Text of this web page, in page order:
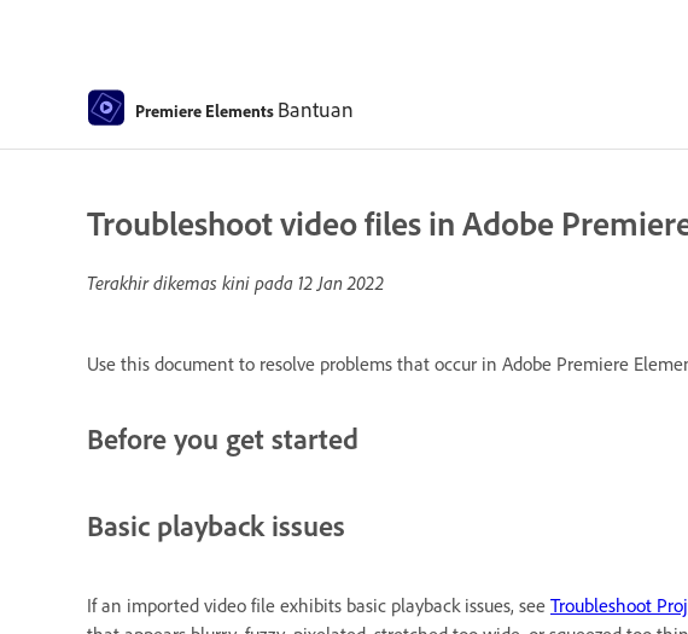
Premiere Elements Bantuan
Troubleshoot video files in Adobe
Terakhir dikemas kini pada 12 Jan 2022
Use this document to resolve problems that occur in Adobe Premiere
Before you get started
Basic playback issues
If an imported video file exhibits basic playback issues, see Troubleshoot